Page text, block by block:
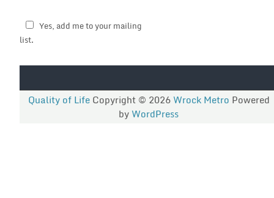
Yes, add me to your mailing
list.
Quality of LifeCopyright © 2026 Wrock Metro Powered
by WordPress